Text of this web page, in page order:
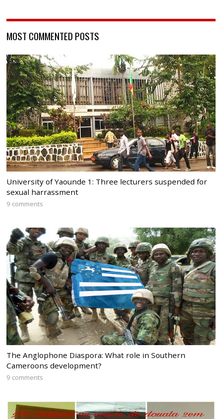
MOST COMMENTED POSTS
University of Yaounde 1: Three lecturers suspended for
sexual harrassment
9 comments
The Anglophone Diaspora: What role in Southern
Cameroons development?
9 comments